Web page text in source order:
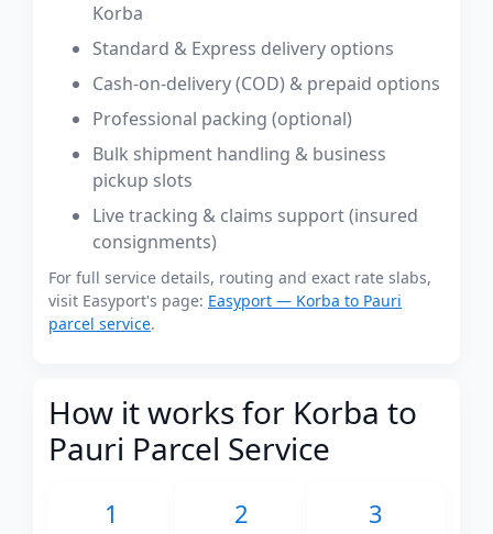
Korba
Standard & Express delivery options
Cash-on-delivery (COD) & prepaid options
Professional packing (optional)
Bulk shipment handling & business
pickup slots
Live tracking & claims support (insured
consignments)
For full service details, routing and exact rate slabs,
visit Easyport's page: Easyport — Korba to Pauri
parcel service.
How it works for Korba to
Pauri Parcel Service
1 2 3